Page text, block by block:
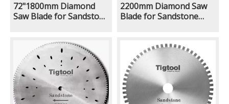
72"1800mm Diamond
Saw Blade for Sandstone
Life Wear Resistance
2200mm Diamond Saw
Blade for Sandstone
Excavator With Rock Saw
Attachment Long
Lifespan